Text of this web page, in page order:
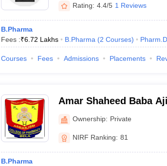
Rating: 4.4/5 1 Reviews
B.Pharma
Fees :₹6.72 Lakhs B.Pharma (2 Courses) Pharm.D
Courses Fees Admissions Placements
Amar Shaheed Baba
Memorial College of
Ownership: Private
NIRF Ranking: 81
B.Pharma